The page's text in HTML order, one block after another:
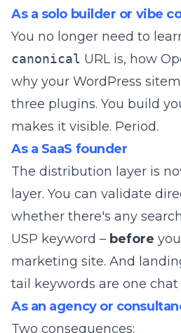
As a solo builder or vibe
You no longer need to
canonical URL is, how
why your WordPress
three plugins. You build
makes it visible. Period.
As a SaaS founder
The distribution layer is
layer. You can validate
whether there's any
USP keyword – before
marketing site. And
tail keywords are one chat
As an agency or
Two consequences: